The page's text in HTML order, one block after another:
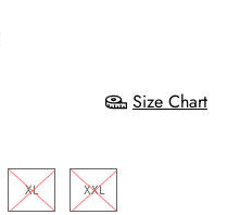
Size Chart
XL XXL